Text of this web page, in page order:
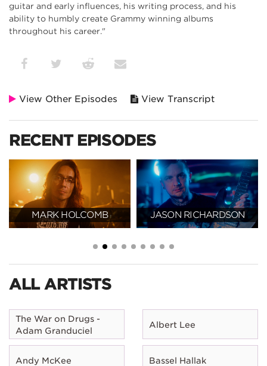
guitar and early influences, his writing process, and his
ability to humbly create Grammy winning albums
throughout his career."
View Other Episodes View Transcript
RECENT EPISODES
MARK HOLCOMB JASON RICHARDSON
ALL ARTISTS
The War on Drugs -
Adam Granduciel
Albert Lee
Andy McKee Bassel Hallak